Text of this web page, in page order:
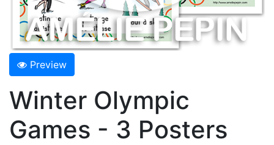
Preview
Winter Olympic
Games - 3 Posters